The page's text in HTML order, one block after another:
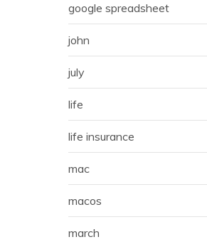
google spreadsheet
john
july
life
life insurance
mac
macos
march